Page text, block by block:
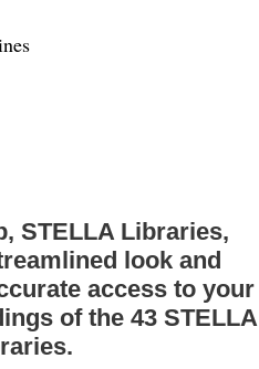
STELLA Libraries,
look and
access to your
of the 43 STELLA